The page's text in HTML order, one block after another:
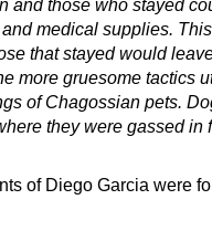
and those who stayed
medical supplies.
that stayed would
more gruesome tactics
of Chagossian pets.
they were gassed in
of Diego Garcia were